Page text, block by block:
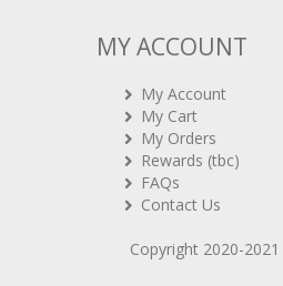
MY ACCOUNT
My Account
My Cart
My Orders
Rewards (tbc)
FAQs
Contact Us
Copyright 2020-2021